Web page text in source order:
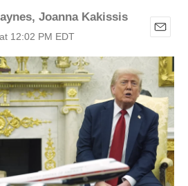
, Joanna Kakissis
12:02 PM EDT
E
m
l